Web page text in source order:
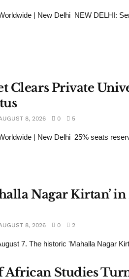
| New Delhi NEW DELHI:
Clears Private
8, 2026 0 5
| New Delhi 25% seats
Nagar Kirtan’
8, 2026 0 2
7. The historic 'Mahalla Nagar
Studies